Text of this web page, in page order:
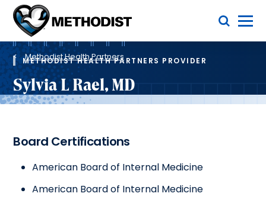
Methodist
Health
System
Toggle Menu
Breadcrumb
Methodist Health Partners
METHODIST HEALTH PARTNERS PROVIDER
Sylvia L Rael, MD
Board Certifications
American Board of Internal Medicine
American Board of Internal Medicine